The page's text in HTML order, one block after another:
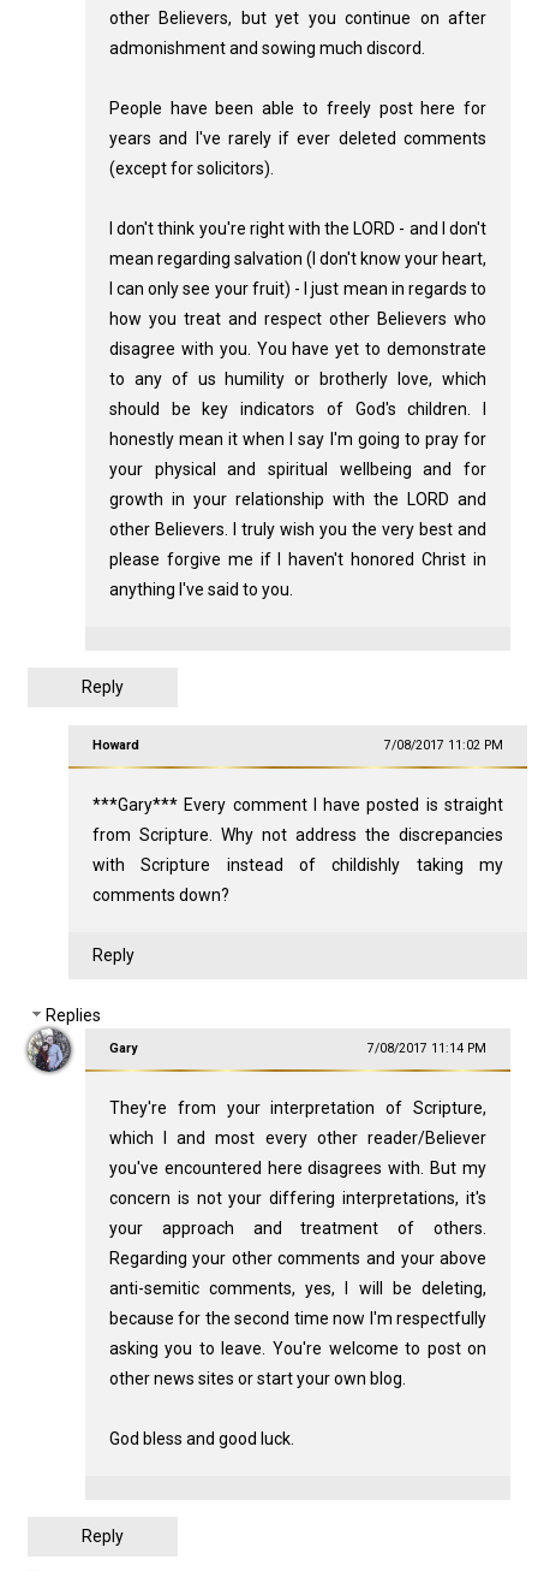
other Believers, but yet you continue on after
admonishment and sowing much discord.
People have been able to freely post here for
years and I've rarely if ever deleted comments
(except for solicitors).
I don't think you're right with the LORD - and I don't
mean regarding salvation (I don't know your heart,
I can only see your fruit) - I just mean in regards to
how you treat and respect other Believers who
disagree with you. You have yet to demonstrate
to any of us humility or brotherly love, which
should be key indicators of God's children. I
honestly mean it when I say I'm going to pray for
your physical and spiritual wellbeing and for
growth in your relationship with the LORD and
other Believers. I truly wish you the very best and
please forgive me if I haven't honored Christ in
anything I've said to you.
Reply
Howard 7/08/2017 11:02 PM
***Gary*** Every comment I have posted is straight
from Scripture. Why not address the discrepancies
with Scripture instead of childishly taking my
comments down?
Reply
Replies
Gary 7/08/2017 11:14 PM
They're from your interpretation of Scripture,
which I and most every other reader/Believer
you've encountered here disagrees with. But my
concern is not your differing interpretations, it's
your approach and treatment of others.
Regarding your other comments and your above
anti-semitic comments, yes, I will be deleting,
because for the second time now I'm respectfully
asking you to leave. You're welcome to post on
other news sites or start your own blog.
God bless and good luck.
Reply